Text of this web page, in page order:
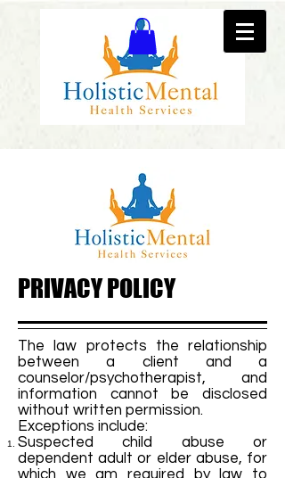
PRIVACY POLICY
The law protects the relationship
between a client and a
counselor/psychotherapist, and
information cannot be disclosed
without written permission.
Exceptions include:
Suspected child abuse or
dependent adult or elder abuse, for
which we am required by law to